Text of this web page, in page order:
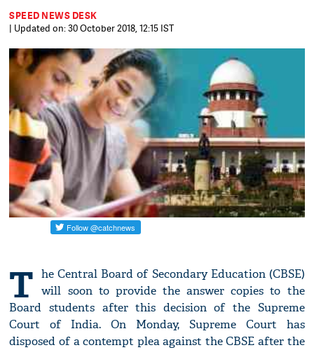
SPEED NEWS DESK
| Updated on: 30 October 2018, 12:15 IST
T he Central Board of Secondary Education (CBSE)
will soon to provide the answer copies to the
Board students after this decision of the Supreme
Court of India. On Monday, Supreme Court has
disposed of a contempt plea against the CBSE after the